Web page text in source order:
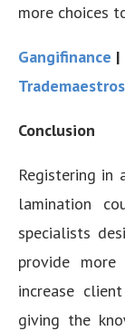
more choices
Gangifinance |
Trademaestros
Conclusion
Registering in
lamination
specialists
provide more
increase
giving the